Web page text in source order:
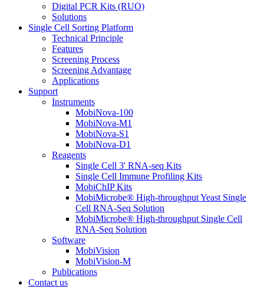
Digital PCR Kits (RUO)
Solutions
Single Cell Sorting Platform
Technical Principle
Features
Screening Process
Screening Advantage
Applications
Support
Instruments
MobiNova-100
MobiNova-M1
MobiNova-S1
MobiNova-D1
Reagents
Single Cell 3' RNA-seq Kits
Single Cell Immune Profiling Kits
MobiChIP Kits
MobiMicrobe® High-throughput Yeast Single
Cell RNA-Seq Solution
MobiMicrobe® High-throughput Single Cell
RNA-Seq Solution
Software
MobiVision
MobiVision-M
Publications
Contact us